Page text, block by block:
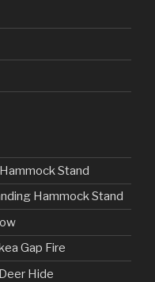
Stand
Hammock Stand
Gap Fire
Hide